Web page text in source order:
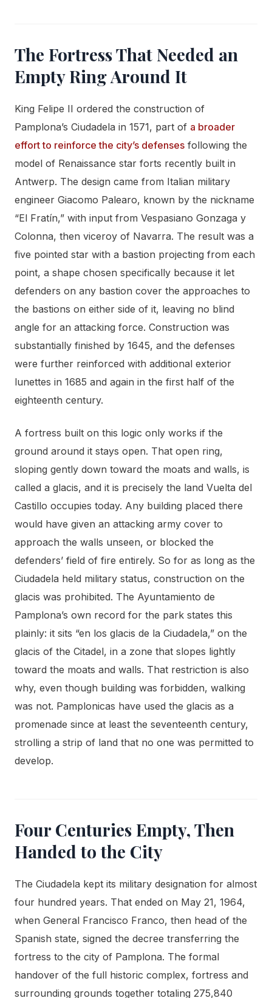
The Fortress That Needed an
Empty Ring Around It
King Felipe II ordered the construction of
Pamplona’s Ciudadela in 1571, part of a broader
effort to reinforce the city’s defenses following the
model of Renaissance star forts recently built in
Antwerp. The design came from Italian military
engineer Giacomo Palearo, known by the nickname
“El Fratín,” with input from Vespasiano Gonzaga y
Colonna, then viceroy of Navarra. The result was a
five pointed star with a bastion projecting from each
point, a shape chosen specifically because it let
defenders on any bastion cover the approaches to
the bastions on either side of it, leaving no blind
angle for an attacking force. Construction was
substantially finished by 1645, and the defenses
were further reinforced with additional exterior
lunettes in 1685 and again in the first half of the
eighteenth century.
A fortress built on this logic only works if the
ground around it stays open. That open ring,
sloping gently down toward the moats and walls, is
called a glacis, and it is precisely the land Vuelta del
Castillo occupies today. Any building placed there
would have given an attacking army cover to
approach the walls unseen, or blocked the
defenders’ field of fire entirely. So for as long as the
Ciudadela held military status, construction on the
glacis was prohibited. The Ayuntamiento de
Pamplona’s own record for the park states this
plainly: it sits “en los glacis de la Ciudadela,” on the
glacis of the Citadel, in a zone that slopes lightly
toward the moats and walls. That restriction is also
why, even though building was forbidden, walking
was not. Pamplonicas have used the glacis as a
promenade since at least the seventeenth century,
strolling a strip of land that no one was permitted to
develop.
Four Centuries Empty, Then
Handed to the City
The Ciudadela kept its military designation for almost
four hundred years. That ended on May 21, 1964,
when General Francisco Franco, then head of the
Spanish state, signed the decree transferring the
fortress to the city of Pamplona. The formal
handover of the full historic complex, fortress and
surrounding grounds together totaling 275,840